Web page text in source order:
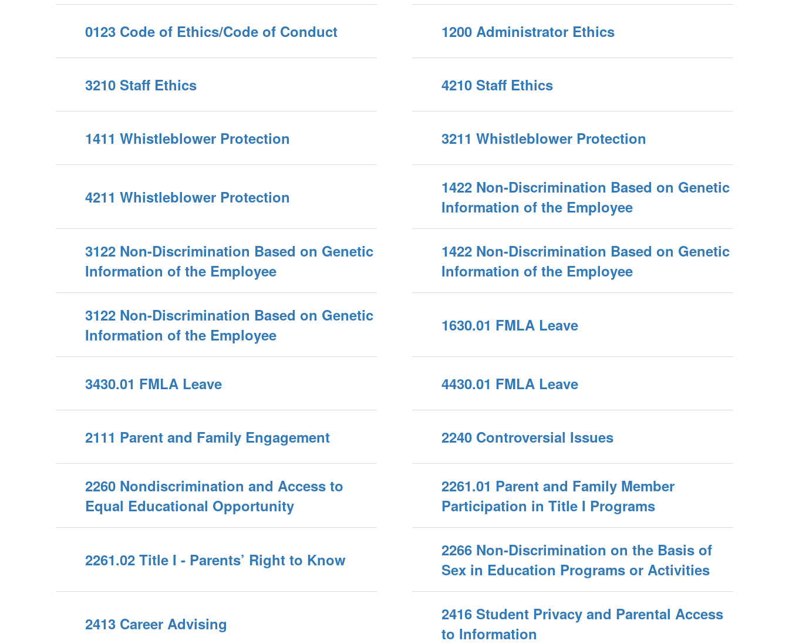
0123 Code of Ethics/Code of Conduct 1200 Administrator Ethics
3210 Staff Ethics 4210 Staff Ethics
1411 Whistleblower Protection 3211 Whistleblower Protection
4211 Whistleblower Protection
1422 Non-Discrimination Based on Genetic
Information of the Employee
3122 Non-Discrimination Based on Genetic
Information of the Employee
1422 Non-Discrimination Based on Genetic
Information of the Employee
3122 Non-Discrimination Based on Genetic
Information of the Employee
1630.01 FMLA Leave
3430.01 FMLA Leave 4430.01 FMLA Leave
2111 Parent and Family Engagement 2240 Controversial Issues
2260 Nondiscrimination and Access to
Equal Educational Opportunity
2261.01 Parent and Family Member
Participation in Title I Programs
2261.02 Title I - Parents’ Right to Know
2266 Non-Discrimination on the Basis of
Sex in Education Programs or Activities
2413 Career Advising
2416 Student Privacy and Parental Access
to Information